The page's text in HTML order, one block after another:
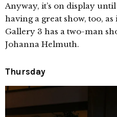
Anyway, it’s on display
having a great show, too,
Gallery 3 has a two-man
Johanna Helmuth.
Thursday